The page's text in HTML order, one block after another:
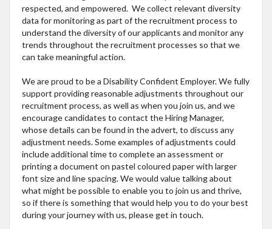
respected, and empowered. We collect relevant diversity
data for monitoring as part of the recruitment process to
understand the diversity of our applicants and monitor any
trends throughout the recruitment processes so that we
can take meaningful action.
We are proud to be a Disability Confident Employer. We fully
support providing reasonable adjustments throughout our
recruitment process, as well as when you join us, and we
encourage candidates to contact the Hiring Manager,
whose details can be found in the advert, to discuss any
adjustment needs. Some examples of adjustments could
include additional time to complete an assessment or
printing a document on pastel coloured paper with larger
font size and line spacing. We would value talking about
what might be possible to enable you to join us and thrive,
so if there is something that would help you to do your best
during your journey with us, please get in touch.